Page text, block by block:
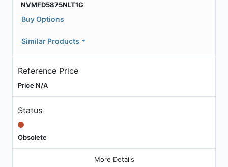
NVMFD5875NLT1G
Buy Options
Similar Products
Reference Price
Price N/A
Status
Obsolete
More Details